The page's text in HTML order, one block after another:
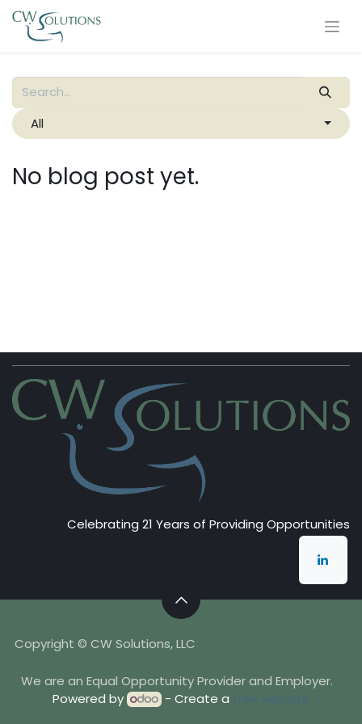
All
No blog post yet.
Celebrating 21 Years of Providing Opportunities
Copyright © CW Solutions, LLC
We are an Equal Opportunity Provider and Employer.
Powered by
- Create a free website